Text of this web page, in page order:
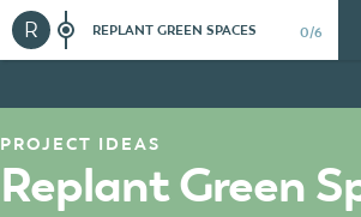
R REPLANT GREEN SPACES 0/6
PROJECT IDEAS
Replant Green